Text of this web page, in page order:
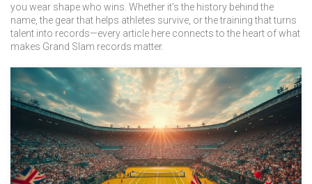
you wear shape who wins. Whether it’s the history behind the
name, the gear that helps athletes survive, or the training that turns
talent into records—every article here connects to the heart of what
makes Grand Slam records matter.